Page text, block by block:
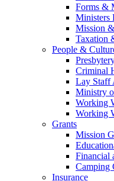
​Forms &
Ministers
Mission
​Taxation
People &
​​Criminal
Lay Staff
Ministry
Working
Working
Grants
Mission
Financial
Camping
Insurance